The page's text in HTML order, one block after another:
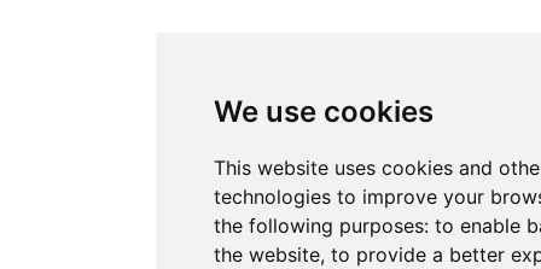
We use cookies
This website uses cookies and
technologies to improve your
the following purposes: to enable
the website, to provide a better